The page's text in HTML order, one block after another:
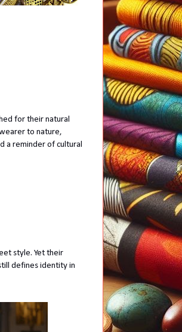
for their natural
to nature,
a reminder of cultural
style. Yet their
defines identity in